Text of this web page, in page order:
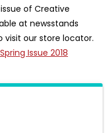
of Creative
at newsstands
visit our store locator.